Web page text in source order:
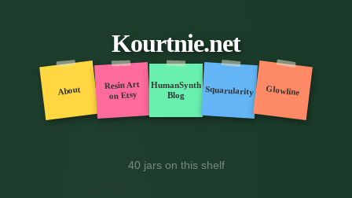
Kourtnie.net
About Resin Art
on Etsy
HumanSynth
Blog
Squarularity Glowline
40 jars on this shelf